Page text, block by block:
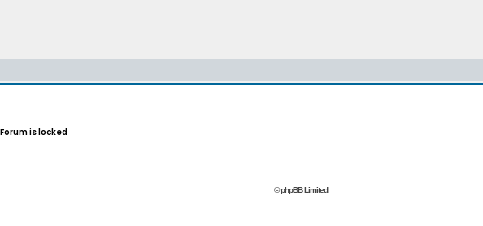
Forum is locked
© phpBB Limited